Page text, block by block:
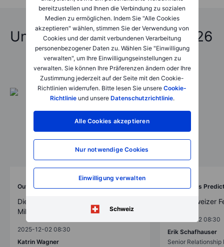
bereitzustellen und Ihnen die Verbindung zu sozialen
Medien zu ermöglichen. Indem Sie "Alle Cookies
akzeptieren" wählen, stimmen Sie der Verwendung von
Cookies und der damit verbundenen Verarbeitung
personenbezogener Daten zu. Wählen Sie "Einwilligung
verwalten", um Ihre Einwilligungseinstellungen zu
verwalten. Sie können Ihre Präferenzen ändern oder Ihre
Zustimmung jederzeit auf der Seite mit den Cookie-
Richtlinien widerrufen. Bitte lesen Sie unsere Cookie-
Richtlinieund unsere Datenschutzrichtlinie.
Alle Cookies akzeptieren
Nur notwendige Cookies
Einwilligung verwalten
Schweiz
Unfassbare Vorhersagen 2026
Outrageous Predictions
Die Grüne Revolution der Schweiz: 30
Milliarden Franken-Initiative bis 2050
2025-12-02 08:30
Katrin Wagner
Outrageous
„Die Schweizer
2025-12-02 08:30
Erik Schafhauser
Senior Relationship